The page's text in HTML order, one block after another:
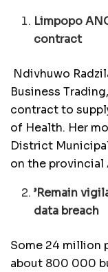
Limpopo
contract
Ndivhuwo
Business
contract to
of Health. Her
District
on the provincial
’Remain
data breach
Some 24 million
about 800 000